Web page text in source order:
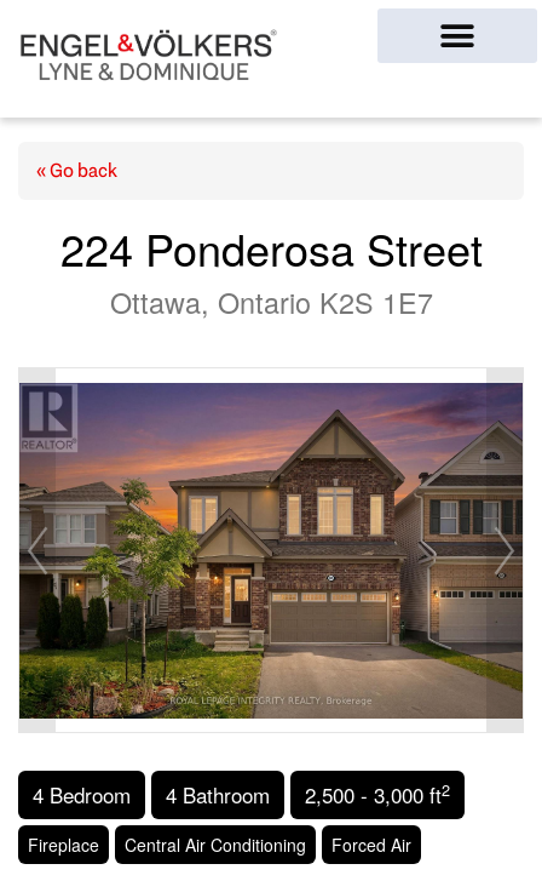
« Go back
224 Ponderosa Street
Ottawa, Ontario K2S 1E7
4 Bedroom 4 Bathroom 2,500 - 3,000 ft2
Fireplace Central Air Conditioning Forced Air